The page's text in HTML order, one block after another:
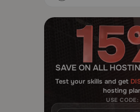
SAVE ON ALL
Test your skills and get
hosting
USE CODE: